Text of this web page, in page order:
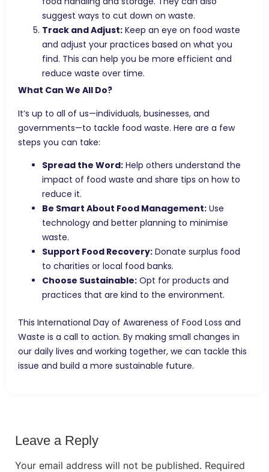
suggest ways to cut down on waste.
Track and Adjust: Keep an eye on food waste
and adjust your practices based on what you
find. This can help you be more efficient and
reduce waste over time.
What Can We All Do?
It’s up to all of us—individuals, businesses, and
governments—to tackle food waste. Here are a few
steps you can take:
Spread the Word: Help others understand the
impact of food waste and share tips on how to
reduce it.
Be Smart About Food Management: Use
technology and better planning to minimise
waste.
Support Food Recovery: Donate surplus food
to charities or local food banks.
Choose Sustainable: Opt for products and
practices that are kind to the environment.
This International Day of Awareness of Food Loss and
Waste is a call to action. By making small changes in
our daily lives and working together, we can tackle this
issue and build a more sustainable future.
Leave a Reply
Your email address will not be published. Required